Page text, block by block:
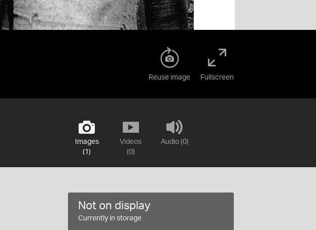
Reuse image Fullscreen
Images
(1)
Videos
(0)
Audio (0)
Not on display
Currently in storage